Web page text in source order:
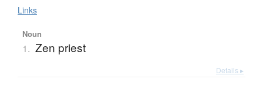
Links
Noun
1. Zen priest
Details ▸